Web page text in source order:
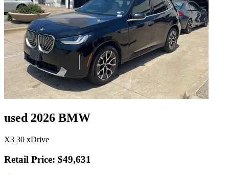
used 2026 BMW
X3 30 xDrive
Retail Price: $49,631